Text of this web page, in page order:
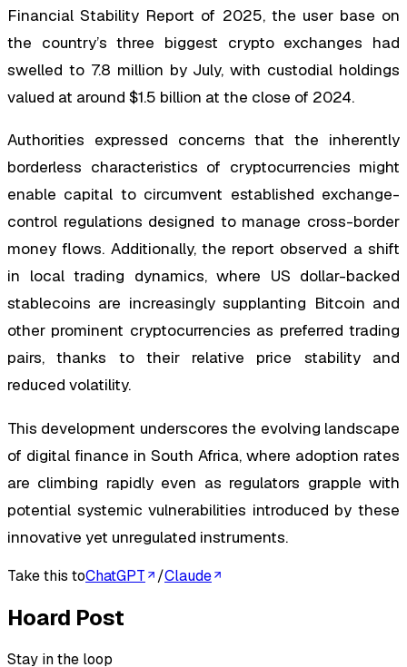
Financial Stability Report of 2025, the user base on
the country’s three biggest crypto exchanges had
swelled to 7.8 million by July, with custodial holdings
valued at around $1.5 billion at the close of 2024.
Authorities expressed concerns that the inherently
borderless characteristics of cryptocurrencies might
enable capital to circumvent established exchange-
control regulations designed to manage cross-border
money flows. Additionally, the report observed a shift
in local trading dynamics, where US dollar-backed
stablecoins are increasingly supplanting Bitcoin and
other prominent cryptocurrencies as preferred trading
pairs, thanks to their relative price stability and
reduced volatility.
This development underscores the evolving landscape
of digital finance in South Africa, where adoption rates
are climbing rapidly even as regulators grapple with
potential systemic vulnerabilities introduced by these
innovative yet unregulated instruments.
Take this toChatGPT /Claude
Hoard Post
Stay in the loop